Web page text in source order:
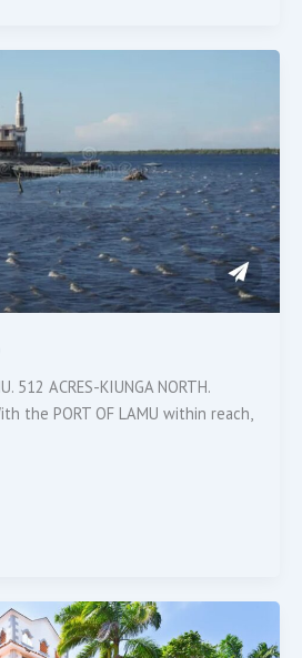
512 ACRES-KIUNGA NORTH.
the PORT OF LAMU within reach,